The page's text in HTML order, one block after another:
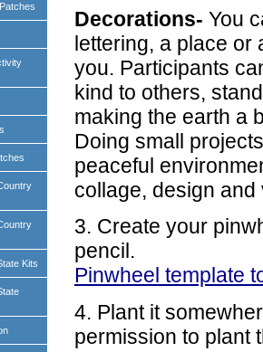
Kits
Decorations- You
lettering, a place or
you. Participants
kind to others,
making the earth a
Doing small
peaceful
collage, design
3. Create your
pencil.
Pinwheel template
4. Plant it
permission to plant